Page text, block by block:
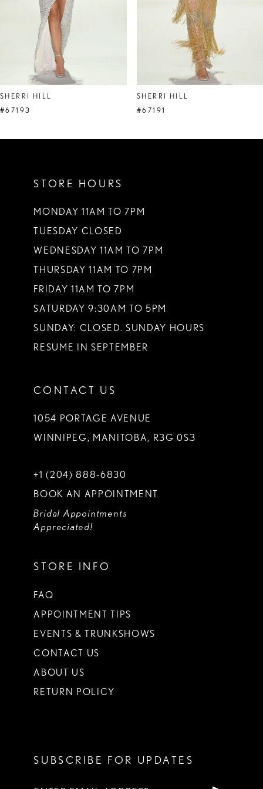
8
9
SHERRI HILL
#67193
SHERRI HILL
#67191
STORE HOURS
MONDAY 11AM TO 7PM
TUESDAY CLOSED
WEDNESDAY 11AM TO 7PM
THURSDAY 11AM TO 7PM
FRIDAY 11AM TO 7PM
SATURDAY 9:30AM TO 5PM
SUNDAY: CLOSED. SUNDAY HOURS
RESUME IN SEPTEMBER
CONTACT US
1054 PORTAGE AVENUE
WINNIPEG, MANITOBA, R3G 0S3
+1 (204) 888‑6830
BOOK AN APPOINTMENT
Bridal Appointments
Appreciated!
STORE INFO
FAQ
APPOINTMENT TIPS
EVENTS & TRUNKSHOWS
CONTACT US
ABOUT US
RETURN POLICY
SUBSCRIBE FOR UPDATES